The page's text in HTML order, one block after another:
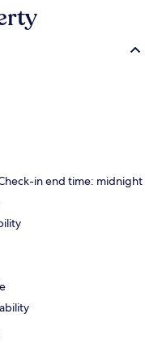
in end time: midnight